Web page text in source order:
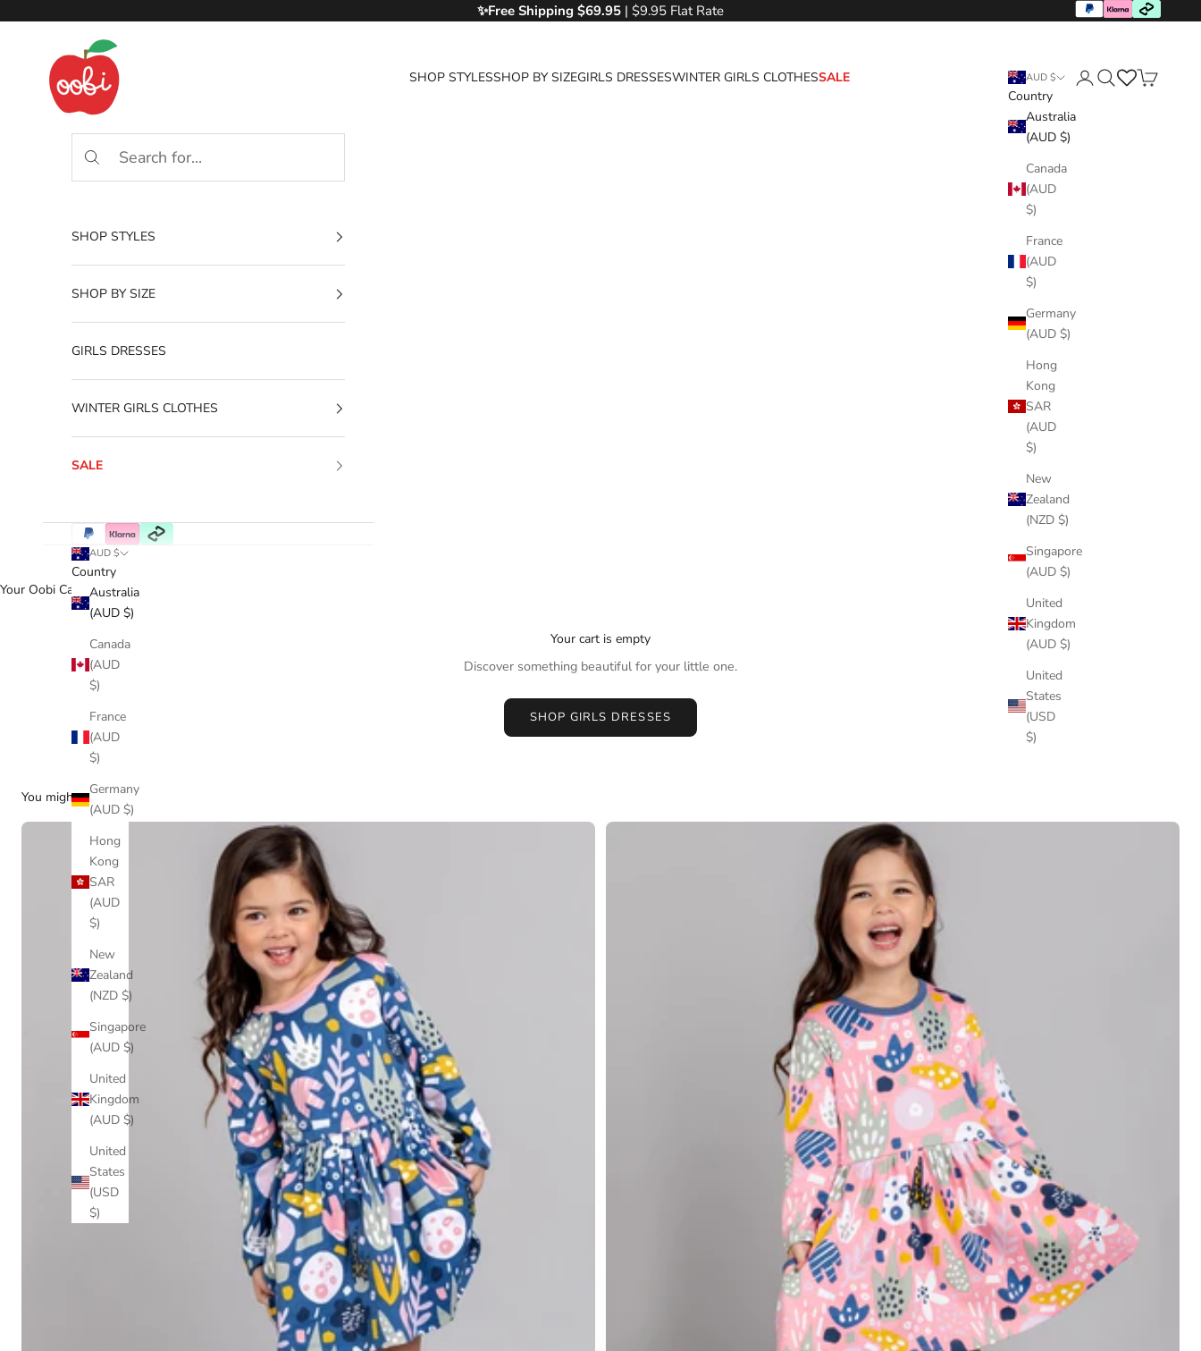
✨Free Shipping $69.95 | $9.95 Flat Rate
SHOP STYLESSHOP BY SIZEGIRLS DRESSESWINTER GIRLS CLOTHESSALE AUD $
Country
Australia
(AUD $)
Canada
(AUD
$)
France
(AUD
$)
Germany
(AUD $)
Hong
Kong
SAR
(AUD
$)
New
Zealand
(NZD $)
Singapore
(AUD $)
United
Kingdom
(AUD $)
United
States
(USD
$)
SHOP STYLES
SHOP BY SIZE
GIRLS DRESSES
WINTER GIRLS CLOTHES
SALE
AUD $
Country
Australia
(AUD $)
Canada
(AUD
$)
France
(AUD
$)
Germany
(AUD $)
Hong
Kong
SAR
(AUD
$)
New
Zealand
(NZD $)
Singapore
(AUD $)
United
Kingdom
(AUD $)
United
States
(USD
$)
Your Oobi Cart
Your cart is empty
Discover something beautiful for your little one.
SHOP GIRLS DRESSES
You might love...